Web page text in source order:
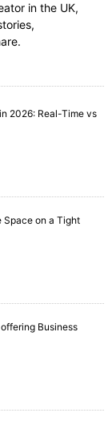
in the UK,
2026: Real-Time vs
Space on a Tight
Business